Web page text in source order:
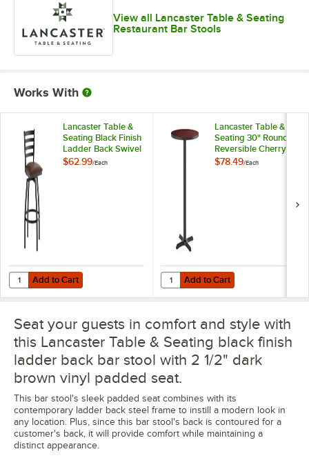
View all Lancaster Table & Seating
Restaurant Bar Stools
Works With
Lancaster Table &
Seating Black Finish
Ladder Back Swivel
Bar Stool with 2 1/2"
$62.99/Each
Add to Cart
Quantity for Lancaster Table & Seating Black Finish Ladder Back
Add to Cart
Lancaster Table &
Seating 30" Round
Reversible Cherry /
Black Table Bar
$78.49/Each
Add to Cart
Quantity for Lancaster Table &
Add to Cart
Seat your guests in comfort and style with
this Lancaster Table & Seating black finish
ladder back bar stool with 2 1/2" dark
brown vinyl padded seat.
This bar stool's sleek padded seat combines with its
contemporary ladder back steel frame to instill a modern look in
any location. Plus, since this bar stool's back is contoured for a
customer's back, it will provide comfort while maintaining a
distinct appearance.